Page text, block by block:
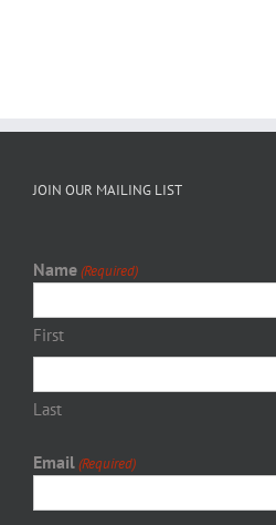
JOIN OUR MAILING LIST
Name(Required)
First
Last
Email(Required)